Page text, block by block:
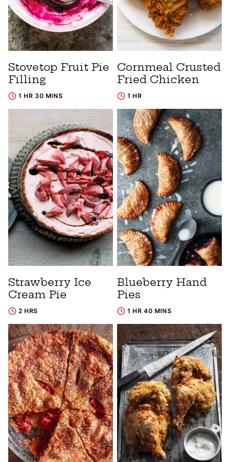
Stovetop Fruit Pie
Filling
1 HR 30 MINS
Cornmeal Crusted
Fried Chicken
1 HR
Strawberry Ice
Cream Pie
2 HRS
Blueberry Hand
Pies
1 HR 40 MINS